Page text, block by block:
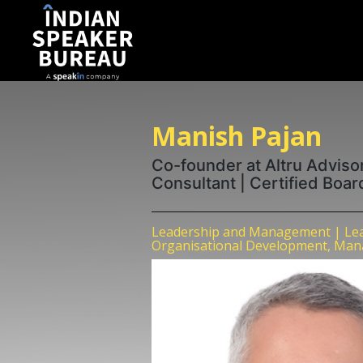
Manish Pajan
Co-founder at Altru
Consultant | Certified
Leadership and Management |
Organisational Development,